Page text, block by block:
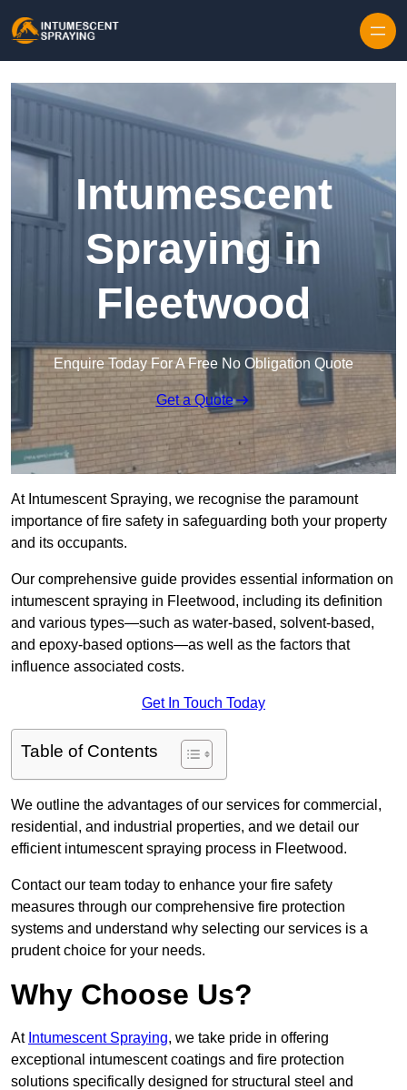
Intumescent
Spraying in
Fleetwood
Enquire Today For A Free No Obligation Quote
Get a Quote
At Intumescent Spraying, we recognise the paramount
importance of fire safety in safeguarding both your property
and its occupants.
Our comprehensive guide provides essential information on
intumescent spraying in Fleetwood, including its definition
and various types—such as water-based, solvent-based,
and epoxy-based options—as well as the factors that
influence associated costs.
Get In Touch Today
Table of Contents
We outline the advantages of our services for commercial,
residential, and industrial properties, and we detail our
efficient intumescent spraying process in Fleetwood.
Contact our team today to enhance your fire safety
measures through our comprehensive fire protection
systems and understand why selecting our services is a
prudent choice for your needs.
Why Choose Us?
At Intumescent Spraying, we take pride in offering
exceptional intumescent coatings and fire protection
solutions specifically designed for structural steel and